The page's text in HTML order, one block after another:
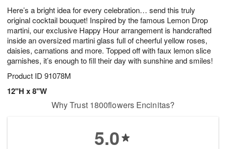
Here’s a bright idea for every celebration… send this truly
original cocktail bouquet! Inspired by the famous Lemon Drop
martini, our exclusive Happy Hour arrangement is handcrafted
inside an oversized martini glass full of cheerful yellow roses,
daisies, carnations and more. Topped off with faux lemon slice
garnishes, it’s enough to fill their day with sunshine and smiles!
Product ID 91078M
12"H x 8"W
7
s
Why Trust 1800flowers Encinitas?
5.0